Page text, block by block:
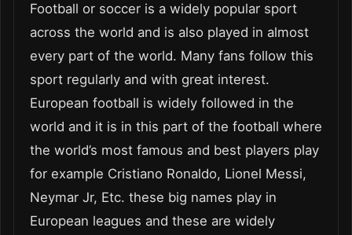
Football or soccer is a widely popular sport
across the world and is also played in almost
every part of the world. Many fans follow this
sport regularly and with great interest.
European football is widely followed in the
world and it is in this part of the football where
the world’s most famous and best players play
for example Cristiano Ronaldo, Lionel Messi,
Neymar Jr, Etc. these big names play in
European leagues and these are widely